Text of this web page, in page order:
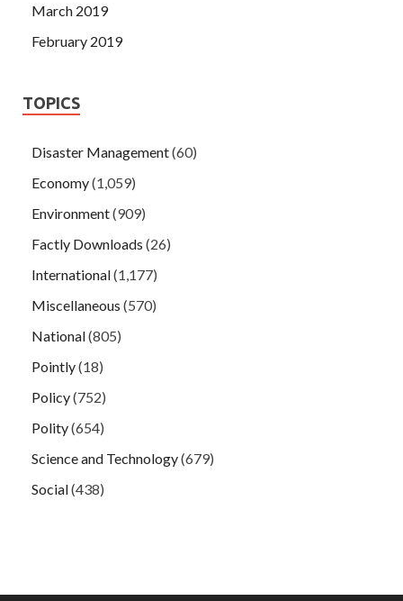
March 2019
February 2019
TOPICS
Disaster Management(60)
Economy(1,059)
Environment(909)
Factly Downloads (26)
International(1,177)
Miscellaneous (570)
National(805)
Pointly(18)
Policy(752)
Polity(654)
Science and Technology(679)
Social(438)